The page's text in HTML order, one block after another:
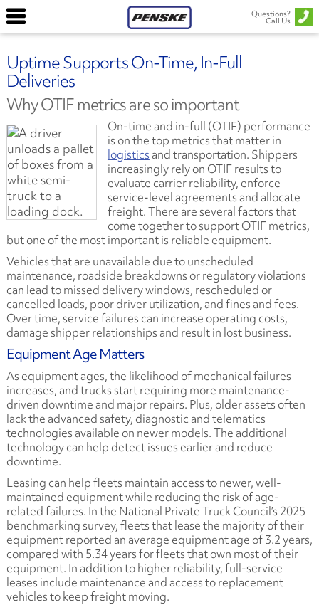
Questions?
Call Us
Uptime Supports On-Time, In-Full
Deliveries
Why OTIF metrics are so important
On-time and in-full (OTIF) performance
is on the top metrics that matter in
logisticsand transportation. Shippers
increasingly rely on OTIF results to
evaluate carrier reliability, enforce
service-level agreements and allocate
freight. There are several factors that
come together to support OTIF metrics,
but one of the most important is reliable equipment.
Vehicles that are unavailable due to unscheduled
maintenance, roadside breakdowns or regulatory violations
can lead to missed delivery windows, rescheduled or
cancelled loads, poor driver utilization, and fines and fees.
Over time, service failures can increase operating costs,
damage shipper relationships and result in lost business.
Equipment Age Matters
As equipment ages, the likelihood of mechanical failures
increases, and trucks start requiring more maintenance-
driven downtime and major repairs. Plus, older assets often
lack the advanced safety, diagnostic and telematics
technologies available on newer models. The additional
technology can help detect issues earlier and reduce
downtime.
Leasing can help fleets maintain access to newer, well-
maintained equipment while reducing the risk of age-
related failures. In the National Private Truck Council’s 2025
benchmarking survey, fleets that lease the majority of their
equipment reported an average equipment age of 3.2 years,
compared with 5.34 years for fleets that own most of their
equipment. In addition to higher reliability, full-service
leases include maintenance and access to replacement
vehicles to keep freight moving.